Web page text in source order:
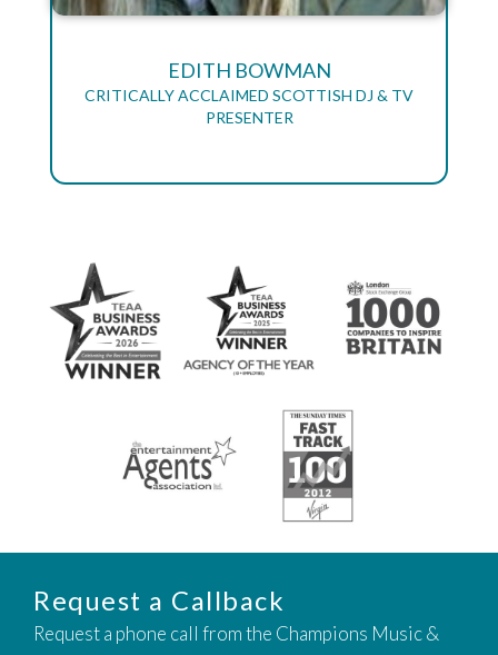
EDITH BOWMAN
CRITICALLY ACCLAIMED SCOTTISH DJ & TV
PRESENTER
Request a Callback
Request a phone call from the Champions Music &